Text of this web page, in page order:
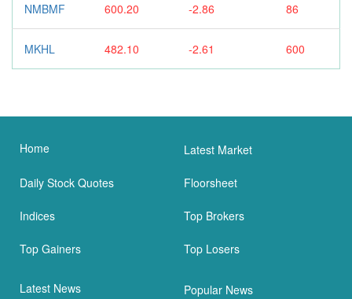
NMBMF 600.20 -2.86 86
MKHL 482.10 -2.61 600
Home Latest Market
Daily Stock Quotes Floorsheet
Indices Top Brokers
Top Gainers Top Losers
Latest News Popular News